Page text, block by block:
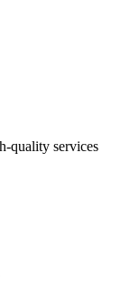
quality services